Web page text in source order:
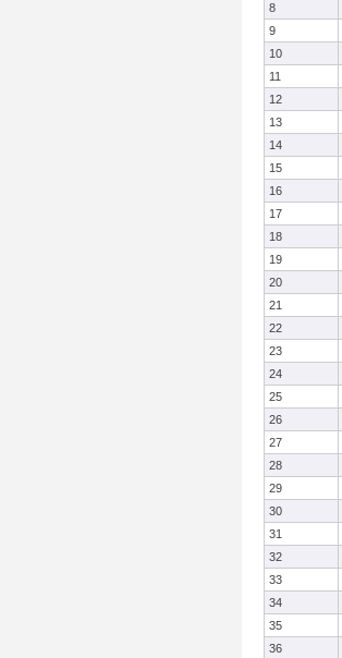
8
9
10
11
12
13
14
15
16
17
18
19
20
21
22
23
24
25
26
27
28
29
30
31
32
33
34
35
36